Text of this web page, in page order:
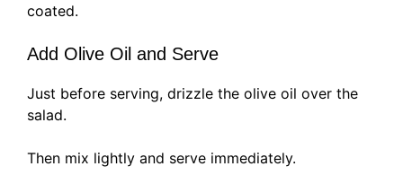
coated.
Add Olive Oil and Serve
Just before serving, drizzle the olive oil over the
salad.
Then mix lightly and serve immediately.